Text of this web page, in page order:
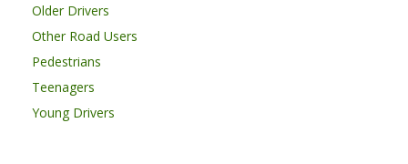
Older Drivers
Other Road Users
Pedestrians
Teenagers
Young Drivers